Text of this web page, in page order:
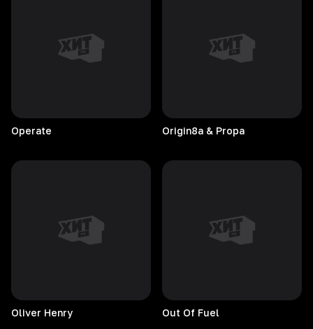
Operate Origin8a & Propa
Oliver Henry Out Of Fuel